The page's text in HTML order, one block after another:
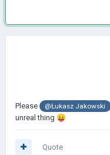
Please @Łukasz Jakowski
unreal thing 😛
Quote